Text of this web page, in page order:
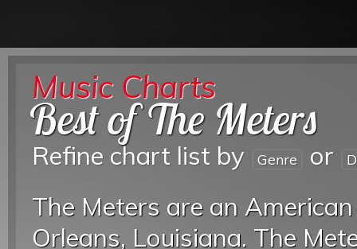
Music Charts
Best of The Meters
Refine chart list by Genre or
The Meters are an
Orleans, Louisiana. The